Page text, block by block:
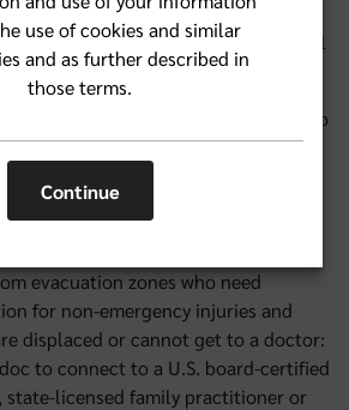
their member ID card if they have
on these types of medications, or call
BLUE (1-800-352-2583).
member has evacuated and goes into
her Florida Blue member ID card
medical care online and by phone
evacuation zones who need
for non-emergency injuries and
displaced or cannot get to a doctor:
to connect to a U.S. board-certified
state-licensed family practitioner or
use of cookies and similar
and as further described in
those terms.
Continue